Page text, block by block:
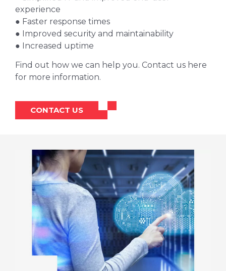
experience
● Faster response times
● Improved security and maintainability
● Increased uptime
Find out how we can help you. Contact us here
for more information.
CONTACT US